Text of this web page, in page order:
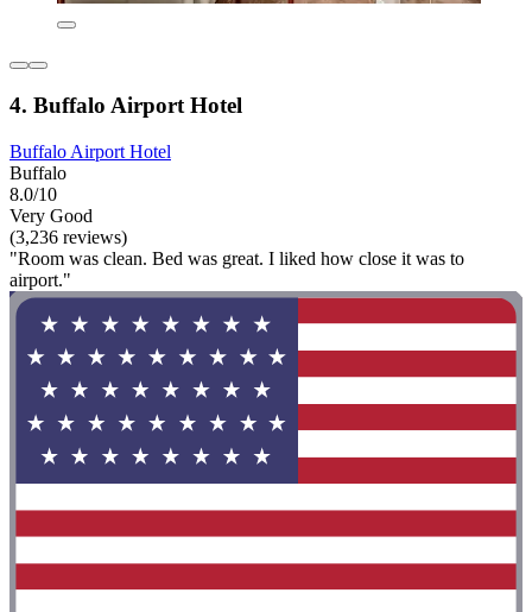
4. Buffalo Airport Hotel
Buffalo Airport Hotel
Buffalo
8.0/10
Very Good
(3,236 reviews)
"Room was clean. Bed was great. I liked how close it was to
airport."